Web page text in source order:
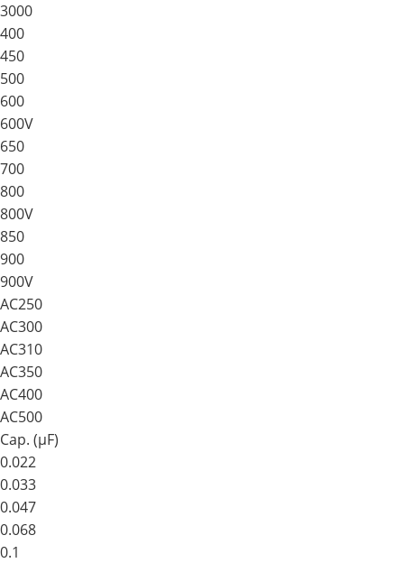
3000
400
450
500
600
600V
650
700
800
800V
850
900
900V
AC250
AC300
AC310
AC350
AC400
AC500
Cap. (μF)
0.022
0.033
0.047
0.068
0.1